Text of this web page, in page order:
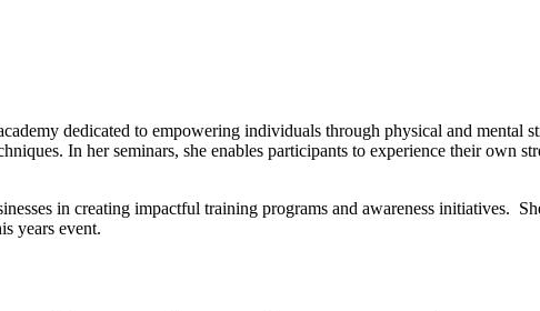
dedicated to empowering individuals through physical and mental
In her seminars, she enables participants to experience their own
in creating impactful training programs and awareness initiatives.
years event.